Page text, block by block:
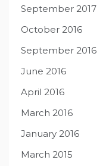
September 2017
October 2016
September 2016
June 2016
April 2016
March 2016
January 2016
March 2015